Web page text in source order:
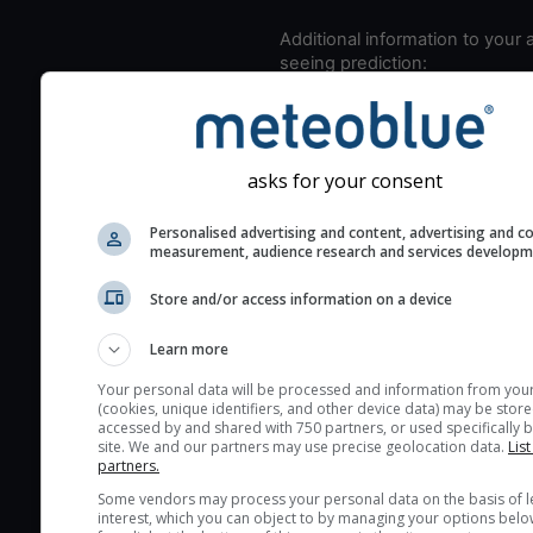
Additional information to your
seeing prediction:
Look for dark blue colors
cloud cover and green
the seeing indexes and
for good seeing
The estimated seeing
2) range from 1 (poor) to
These values are
Cloud cover ranges from
blue (0%) to white
very low clouds are not
here (see pictocast for
asks for your consent
Personalised advertising and content, advertising and
measurement, audience research and services
Store and/or access information on a device
Learn more
Your personal data will be processed and information from
(cookies, unique identifiers, and other device data) may be
accessed by and shared with 750 partners, or used specifically
site. We and our partners may use precise geolocation data.
partners.
Some vendors may process your personal data on the basis of
interest, which you can object to by managing your options